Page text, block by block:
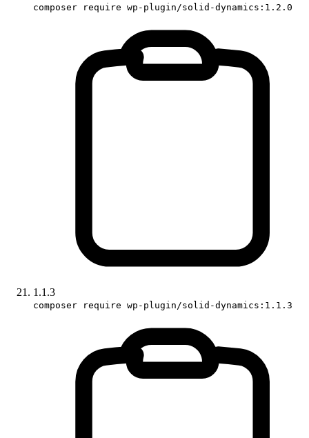
composer require wp-plugin/solid-dynamics:1.2.0
1.1.3
composer require wp-plugin/solid-dynamics:1.1.3